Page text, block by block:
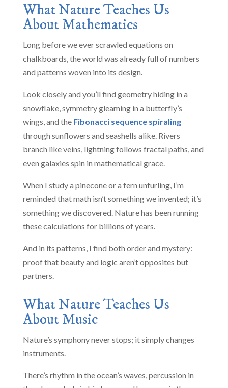
What Nature Teaches Us
About Mathematics
Long before we ever scrawled equations on
chalkboards, the world was already full of numbers
and patterns woven into its design.
Look closely and you’ll find geometry hiding in a
snowflake, symmetry gleaming in a butterfly’s
wings, and the Fibonacci sequence spiraling
through sunflowers and seashells alike. Rivers
branch like veins, lightning follows fractal paths, and
even galaxies spin in mathematical grace.
When I study a pinecone or a fern unfurling, I’m
reminded that math isn’t something we invented; it’s
something we discovered. Nature has been running
these calculations for billions of years.
And in its patterns, I find both order and mystery:
proof that beauty and logic aren’t opposites but
partners.
What Nature Teaches Us
About Music
Nature’s symphony never stops; it simply changes
instruments.
There’s rhythm in the ocean’s waves, percussion in